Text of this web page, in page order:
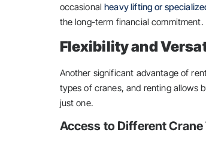
occasionalheavy lifting or
the long-term financial commitment.
Flexibility and
Another significant advantage of
types of cranes, and renting allows
just one.
Access to Different Crane